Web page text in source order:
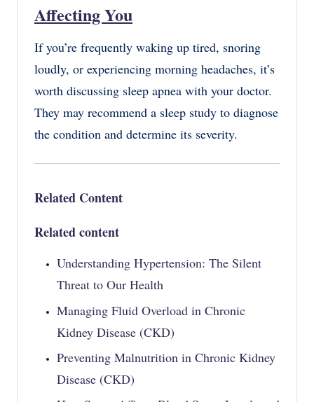
Affecting You
If you’re frequently waking up tired, snoring
loudly, or experiencing morning headaches, it’s
worth discussing sleep apnea with your doctor.
They may recommend a sleep study to diagnose
the condition and determine its severity.
Related Content
Related content
Understanding Hypertension: The Silent
Threat to Our Health
Managing Fluid Overload in Chronic
Kidney Disease (CKD)
Preventing Malnutrition in Chronic Kidney
Disease (CKD)